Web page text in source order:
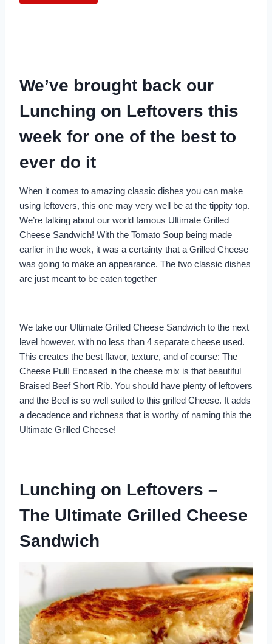
We’ve brought back our
Lunching on Leftovers this
week for one of the best to
ever do it
When it comes to amazing classic dishes you can make
using leftovers, this one may very well be at the tippity top.
We’re talking about our world famous Ultimate Grilled
Cheese Sandwich! With the Tomato Soup being made
earlier in the week, it was a certainty that a Grilled Cheese
was going to make an appearance. The two classic dishes
are just meant to be eaten together
We take our Ultimate Grilled Cheese Sandwich to the next
level however, with no less than 4 separate cheese used.
This creates the best flavor, texture, and of course: The
Cheese Pull! Encased in the cheese mix is that beautiful
Braised Beef Short Rib. You should have plenty of leftovers
and the Beef is so well suited to this grilled Cheese. It adds
a decadence and richness that is worthy of naming this the
Ultimate Grilled Cheese!
Lunching on Leftovers –
The Ultimate Grilled Cheese
Sandwich